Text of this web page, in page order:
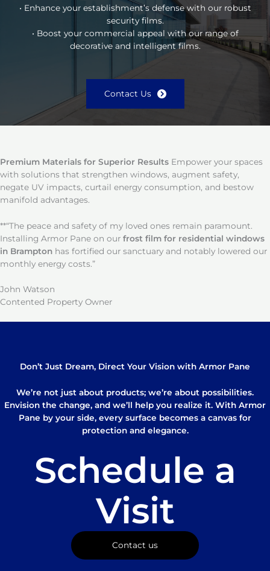
• Enhance your establishment’s defense with our robust
security films.
• Boost your commercial appeal with our range of
decorative and intelligent films.
Contact Us
Premium Materials for Superior Results Empower your spaces
with solutions that strengthen windows, augment safety,
negate UV impacts, curtail energy consumption, and bestow
manifold advantages.
**“The peace and safety of my loved ones remain paramount.
Installing Armor Pane on our frost film for residential windows
in Brampton has fortified our sanctuary and notably lowered our
monthly energy costs.”
John Watson
Contented Property Owner
Don’t Just Dream, Direct Your Vision with Armor Pane
We’re not just about products; we’re about possibilities.
Envision the change, and we’ll help you realize it. With Armor
Pane by your side, every surface becomes a canvas for
protection and elegance.
Schedule a
Visit
Contact us